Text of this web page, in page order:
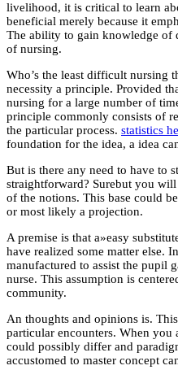
livelihood, it is critical to learn
beneficial merely because it
The ability to gain knowledge of
of nursing.
Who’s the least difficult nursing
necessity a principle. Provided
nursing for a large number of
principle commonly consists of
the particular process. statistics
foundation for the idea, a idea
But is there any need to have to
straightforward? Surebut you
of the notions. This base could
or most likely a projection.
A premise is that a»easy
have realized some matter else.
manufactured to assist the pupil
nurse. This assumption is
community.
An thoughts and opinions is.
particular encounters. When you
could possibly differ and
accustomed to master concept